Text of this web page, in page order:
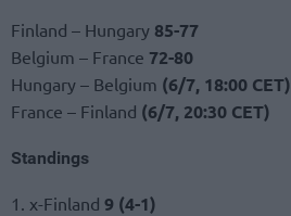
Finland – Hungary 85-77
Belgium – France 72-80
Hungary – Belgium (6/7, 18:00 CET)
France – Finland (6/7, 20:30 CET)
Standings
1. x-Finland 9 (4-1)